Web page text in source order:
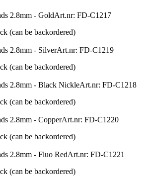
2.8mm - GoldArt.nr: FD-C1217
(can be backordered)
2.8mm - SilverArt.nr: FD-C1219
(can be backordered)
2.8mm - Black NickleArt.nr: FD-C1218
(can be backordered)
2.8mm - CopperArt.nr: FD-C1220
(can be backordered)
2.8mm - Fluo RedArt.nr: FD-C1221
(can be backordered)